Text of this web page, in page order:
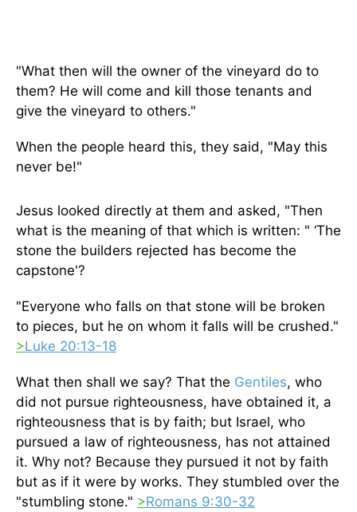
"What then will the owner of the vineyard do to
them? He will come and kill those tenants and
give the vineyard to others."
When the people heard this, they said, "May this
never be!"
Jesus looked directly at them and asked, "Then
what is the meaning of that which is written: " ‘The
stone the builders rejected has become the
capstone'?
"Everyone who falls on that stone will be broken
to pieces, but he on whom it falls will be crushed."
>Luke 20:13-18
What then shall we say? That the Gentiles, who
did not pursue righteousness, have obtained it, a
righteousness that is by faith; but Israel, who
pursued a law of righteousness, has not attained
it. Why not? Because they pursued it not by faith
but as if it were by works. They stumbled over the
"stumbling stone." >Romans 9:30-32